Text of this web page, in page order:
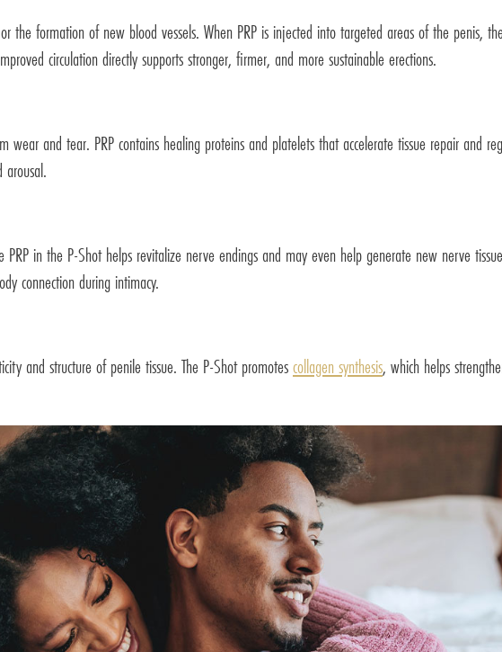
the formation of new blood vessels. When PRP is injected into targeted areas of the penis,
circulation directly supports stronger, firmer, and more sustainable erections.
wear and tear. PRP contains healing proteins and platelets that accelerate tissue repair and
in the P-Shot helps revitalize nerve endings and may even help generate new nerve
connection during intimacy.
and structure of penile tissue. The P-Shot promotescollagen synthesis, which helps